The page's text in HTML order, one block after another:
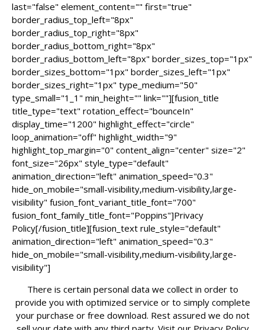
last="false" element_content="" first="true"
border_radius_top_left="8px"
border_radius_top_right="8px"
border_radius_bottom_right="8px"
border_radius_bottom_left="8px" border_sizes_top="1px"
border_sizes_bottom="1px" border_sizes_left="1px"
border_sizes_right="1px" type_medium="50"
type_small="1_1" min_height="" link=""][fusion_title
title_type="text" rotation_effect="bounceIn"
display_time="1200" highlight_effect="circle"
loop_animation="off" highlight_width="9"
highlight_top_margin="0" content_align="center" size="2"
font_size="26px" style_type="default"
animation_direction="left" animation_speed="0.3"
hide_on_mobile="small-visibility,medium-visibility,large-
visibility" fusion_font_variant_title_font="700"
fusion_font_family_title_font="Poppins"]Privacy
Policy[/fusion_title][fusion_text rule_style="default"
animation_direction="left" animation_speed="0.3"
hide_on_mobile="small-visibility,medium-visibility,large-
visibility"]
There is certain personal data we collect in order to
provide you with optimized service or to simply complete
your purchase or free download. Rest assured we do not